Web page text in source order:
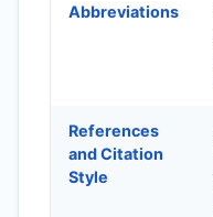
Abbreviations
References
and Citation
Style